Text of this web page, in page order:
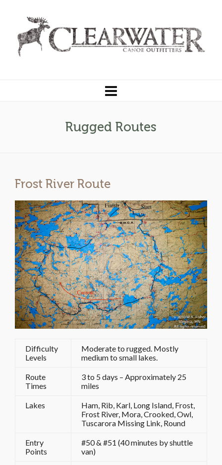
Rugged Routes
Frost River Route
Difficulty
Levels
Moderate to rugged. Mostly
medium to small lakes.
Route
Times
3 to 5 days – Approximately 25
miles
Lakes
Ham, Rib, Karl, Long Island, Frost,
Frost River, Mora, Crooked, Owl,
Tuscarora Missing Link, Round
Entry
Points
#50 & #51 (40 minutes by shuttle
van)